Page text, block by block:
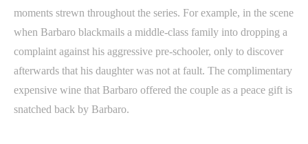
moments strewn throughout the series. For example, in the scene
when Barbaro blackmails a middle-class family into dropping a
complaint against his aggressive pre-schooler, only to discover
afterwards that his daughter was not at fault. The complimentary
expensive wine that Barbaro offered the couple as a peace gift is
snatched back by Barbaro.